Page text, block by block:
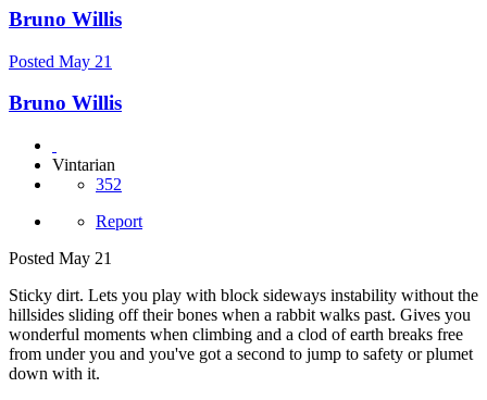
Bruno Willis
Posted May 21
Bruno Willis
Vintarian
352
Report
Posted May 21
Sticky dirt. Lets you play with block sideways instability without the
hillsides sliding off their bones when a rabbit walks past. Gives you
wonderful moments when climbing and a clod of earth breaks free
from under you and you've got a second to jump to safety or plumet
down with it.